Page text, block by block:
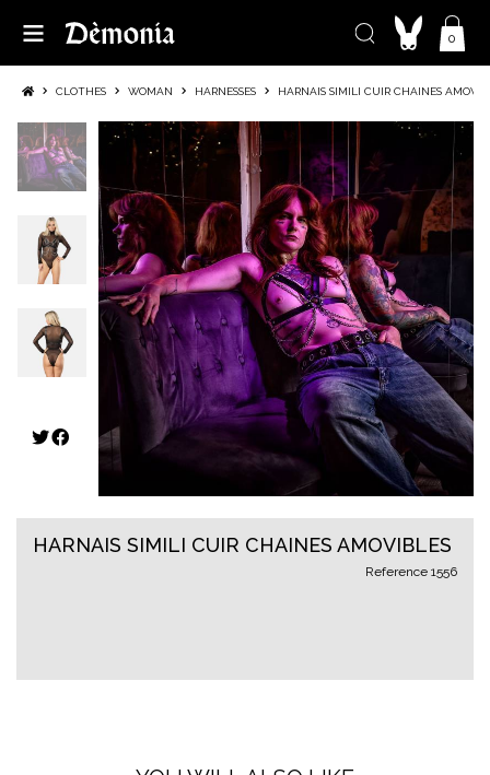
0
CLOTHES WOMAN HARNESSES HARNAIS SIMILI CUIR CHAINES
HARNAIS SIMILI CUIR CHAINES AMOVIBLES
Reference 1556